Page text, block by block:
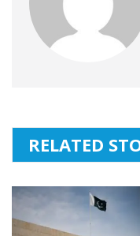
RELATED